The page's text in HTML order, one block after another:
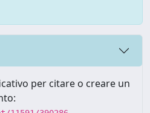
per citare o creare un